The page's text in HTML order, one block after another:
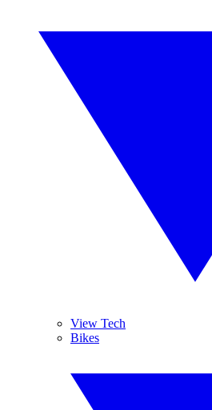
View Tech
Bikes